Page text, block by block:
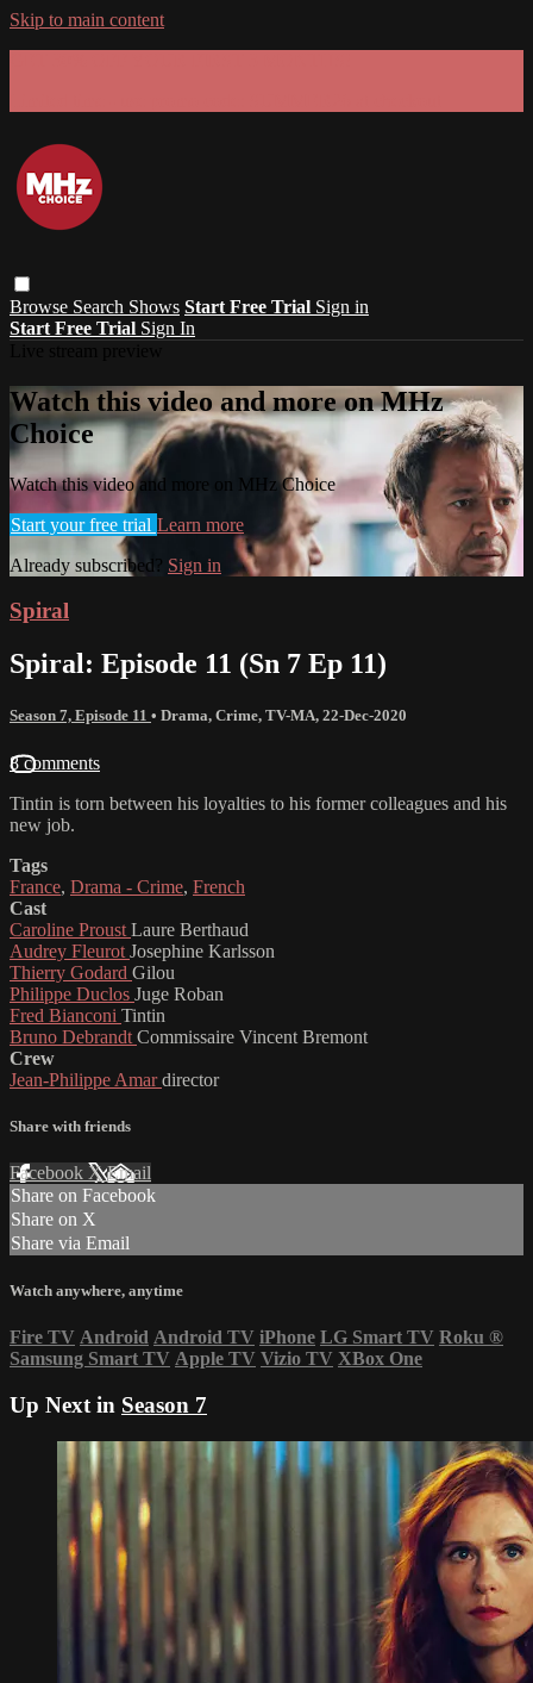
Skip to main content
Browse Search Shows Start Free Trial Sign in
Start Free Trial Sign In
Watch this video and more on MHz
Choice
Watch this video and more on MHz Choice
Start your free trial Learn more
Already subscribed? Sign in
Spiral
Spiral: Episode 11 (Sn 7 Ep 11)
Season 7, Episode 11 • Drama, Crime, TV-MA, 22-Dec-2020
8 comments
Tintin is torn between his loyalties to his former colleagues and his
new job.
Tags
France, Drama - Crime, French
Cast
Caroline Proust Laure Berthaud
Audrey Fleurot Josephine Karlsson
Thierry Godard Gilou
Philippe Duclos Juge Roban
Fred Bianconi Tintin
Bruno Debrandt Commissaire Vincent Bremont
Crew
Jean-Philippe Amardirector
Share with friends
Facebook XEmail
Share on Facebook
Share on X
Share via Email
Watch anywhere, anytime
Fire TV Android Android TV iPhone LG Smart TV Roku ®
Samsung Smart TV Apple TV Vizio TV XBox One
Up Next in Season 7